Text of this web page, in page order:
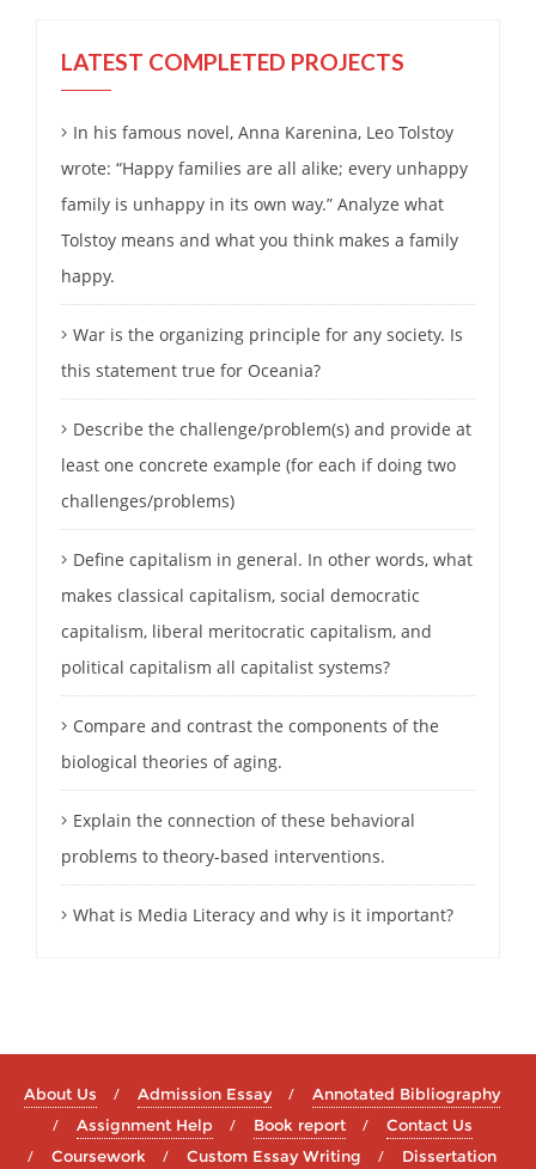
LATEST COMPLETED PROJECTS
In his famous novel, Anna Karenina, Leo Tolstoy
wrote: “Happy families are all alike; every unhappy
family is unhappy in its own way.” Analyze what
Tolstoy means and what you think makes a family
happy.
War is the organizing principle for any society. Is
this statement true for Oceania?
Describe the challenge/problem(s) and provide at
least one concrete example (for each if doing two
challenges/problems)
Define capitalism in general. In other words, what
makes classical capitalism, social democratic
capitalism, liberal meritocratic capitalism, and
political capitalism all capitalist systems?
Compare and contrast the components of the
biological theories of aging.
Explain the connection of these behavioral
problems to theory-based interventions.
What is Media Literacy and why is it important?
About Us Admission Essay
Annotated Bibliography
Assignment Help
Book report
Contact Us
Coursework
Custom Essay Writing Dissertation